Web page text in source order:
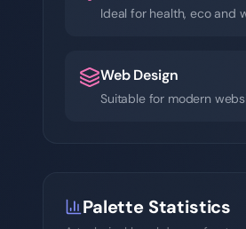
Ideal for health, eco and
Web Design
Suitable for modern
Palette Statistics